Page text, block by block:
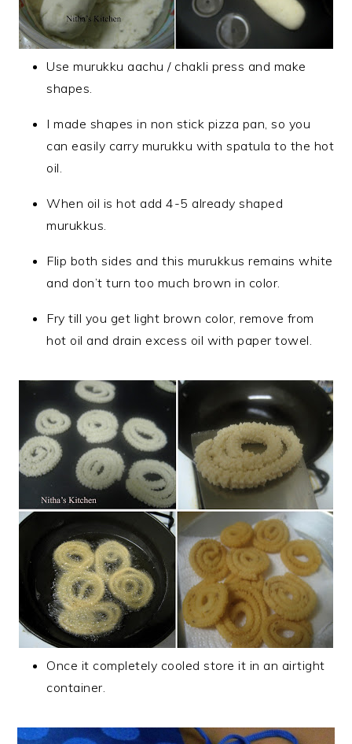
Use murukku aachu / chakli press and make
shapes.
I made shapes in non stick pizza pan, so you
can easily carry murukku with spatula to the hot
oil.
When oil is hot add 4-5 already shaped
murukkus.
Flip both sides and this murukkus remains white
and don’t turn too much brown in color.
Fry till you get light brown color, remove from
hot oil and drain excess oil with paper towel.
Once it completely cooled store it in an airtight
container.